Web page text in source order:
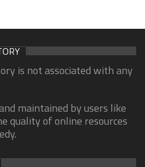
is not associated with any
maintained by users like
quality of online resources